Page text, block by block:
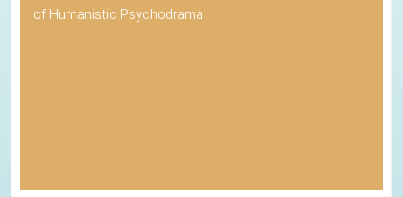
of Humanistic Psychodrama